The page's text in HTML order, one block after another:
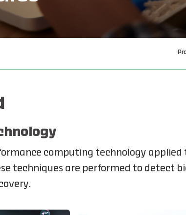
computing technology applied
techniques are performed to detect